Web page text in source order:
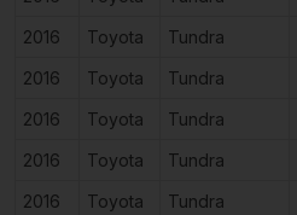
2016
Toyota Tundra
2016
Toyota Tundra
2016
Toyota Tundra
2016
Toyota Tundra
2016
Toyota Tundra